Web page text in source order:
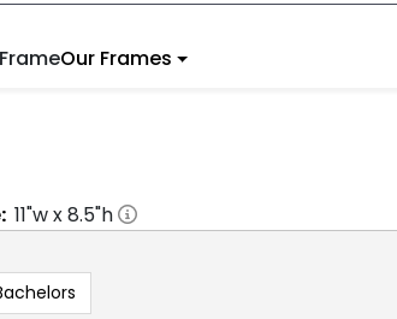
Our Frames
11"w x8.5"h